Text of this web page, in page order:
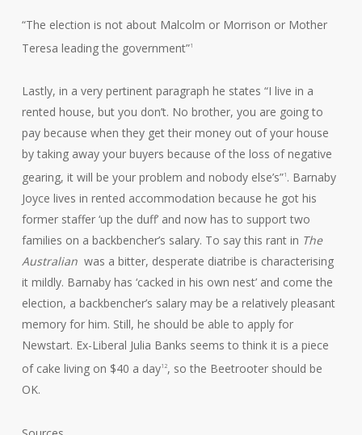
“The election is not about Malcolm or Morrison or Mother
Teresa leading the government”1
Lastly, in a very pertinent paragraph he states “I live in a
rented house, but you don’t. No brother, you are going to
pay because when they get their money out of your house
by taking away your buyers because of the loss of negative
gearing, it will be your problem and nobody else’s”1 . Barnaby
Joyce lives in rented accommodation because he got his
former staffer ‘up the duff’ and now has to support two
families on a backbencher’s salary. To say this rant in The
Australianwas a bitter, desperate diatribe is characterising
it mildly. Barnaby has ‘cacked in his own nest’ and come the
election, a backbencher’s salary may be a relatively pleasant
memory for him. Still, he should be able to apply for
Newstart. Ex-Liberal Julia Banks seems to think it is a piece
of cake living on $40 a day12, so the Beetrooter should be
OK.